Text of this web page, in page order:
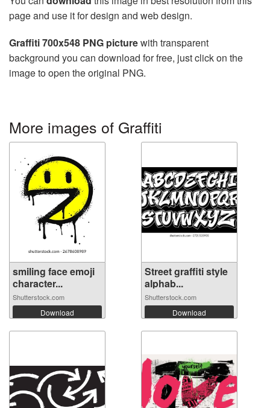
page and use it for design and web design.
Graffiti 700x548 PNG picturewith transparent
background you can download for free, just click on the
image to open the original PNG.
More images of Graffiti
smiling face emoji
character...
Shutterstock.com
Download
Street graffiti style
alphab...
Shutterstock.com
Download